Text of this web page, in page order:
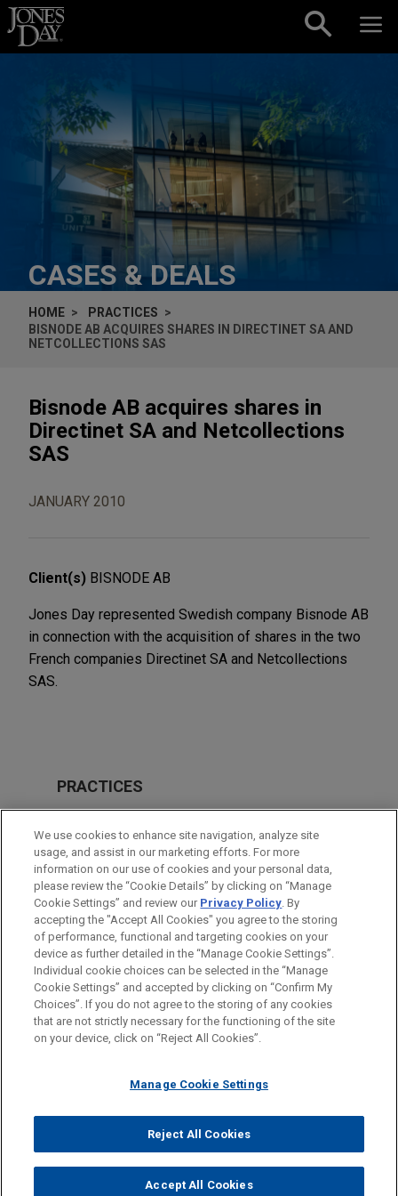
Skip to content
CASES & DEALS
HOME
PRACTICES
BISNODE AB ACQUIRES SHARES IN DIRECTINET SA AND
NETCOLLECTIONS SAS
Bisnode AB acquires shares in
Directinet SA and Netcollections
SAS
JANUARY 2010
Client(s) BISNODE AB
Jones Day represented Swedish company Bisnode AB
in connection with the acquisition of shares in the two
French companies Directinet SA and Netcollections
SAS.
PRACTICES
M&A
LOCATIONS
London
Paris
Before sending, please note:
Information on www.jonesday.comis for general use and is not
legal advice. The mailing of this email is not intended to create,
relationship. Anything that you send to anyone at our Firm will
represent you. If you send this email, you confirm that you have
read and understand this notice.
CANCEL
ATTORNEY ADVERTISING CONTACT US
DISCLAIMERS
FRAUD NOTICE
PRIVACY COPYRIGHT
© 2026 Jones Day
We use cookies to enhance site navigation, analyze site
usage, and assist in our marketing efforts. For more
information on our use of cookies and your personal data,
please review the “Cookie Details” by clicking on “Manage
Cookie Settings” and review our Privacy Policy. By
accepting the "Accept All Cookies" you agree to the storing
of performance, functional and targeting cookies on your
device as further detailed in the “Manage Cookie Settings”.
Individual cookie choices can be selected in the “Manage
Cookie Settings” and accepted by clicking on “Confirm My
Choices”. If you do not agree to the storing of any cookies
that are not strictly necessary for the functioning of the site
on your device, click on “Reject All Cookies”.
Manage Cookie Settings
Reject All Cookies
Accept All Cookies